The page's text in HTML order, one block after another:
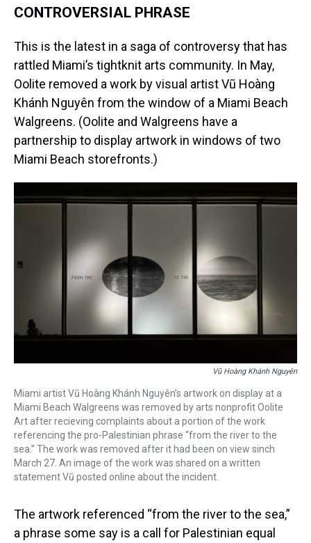
CONTROVERSIAL PHRASE
This is the latest in a saga of controversy that has
rattled Miami’s tightknit arts community. In May,
Oolite removed a work by visual artist Vũ Hoàng
Khánh Nguyên from the window of a Miami Beach
Walgreens. (Oolite and Walgreens have a
partnership to display artwork in windows of two
Miami Beach storefronts.)
Vũ Hoàng Khánh Nguyên
Miami artist Vũ Hoàng Khánh Nguyên’s artwork on display at a
Miami Beach Walgreens was removed by arts nonprofit Oolite
Art after recieving complaints about a portion of the work
referencing the pro-Palestinian phrase “from the river to the
sea.” The work was removed after it had been on view sinch
March 27. An image of the work was shared on a written
statement Vũ posted online about the incident.
The artwork referenced “from the river to the sea,”
a phrase some say is a call for Palestinian equal